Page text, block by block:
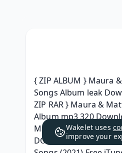
{ ZIP ALBUM } Maura
Songs Album leak
ZIP RAR } Maura &
Album mp3 320
Maura & Matt -
DOWNLOAD ] Maura
Wakelet uses
improve your